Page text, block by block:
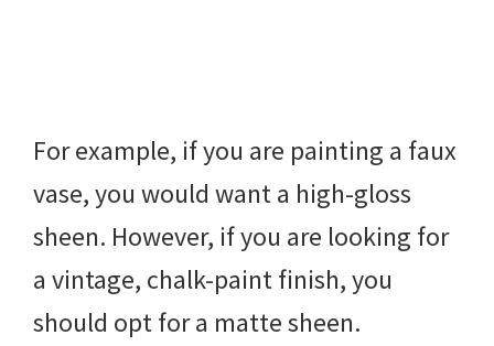
For example, if you are painting a faux
vase, you would want a high-gloss
sheen. However, if you are looking for
a vintage, chalk-paint finish, you
should opt for a matte sheen.